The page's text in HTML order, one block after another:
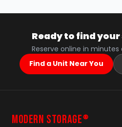
Ready to find
Reserve online in
Find a Unit Near You
MODERN STORAGE ®